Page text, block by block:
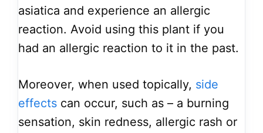
asiatica and experience an allergic
reaction. Avoid using this plant if you
had an allergic reaction to it in the past.
Moreover, when used topically, side
effects can occur, such as – a burning
sensation, skin redness, allergic rash or